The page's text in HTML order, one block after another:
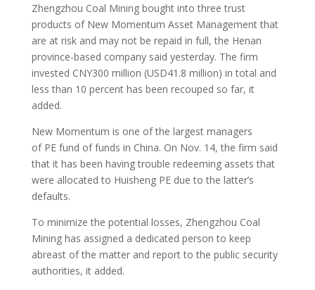
Zhengzhou Coal Mining bought into three trust
products of New Momentum Asset Management that
are at risk and may not be repaid in full, the Henan
province-based company said yesterday. The firm
invested CNY300 million (USD41.8 million) in total and
less than 10 percent has been recouped so far, it
added.
New Momentum is one of the largest managers
of PE fund of funds in China. On Nov. 14, the firm said
that it has been having trouble redeeming assets that
were allocated to Huisheng PE due to the latter’s
defaults.
To minimize the potential losses, Zhengzhou Coal
Mining has assigned a dedicated person to keep
abreast of the matter and report to the public security
authorities, it added.